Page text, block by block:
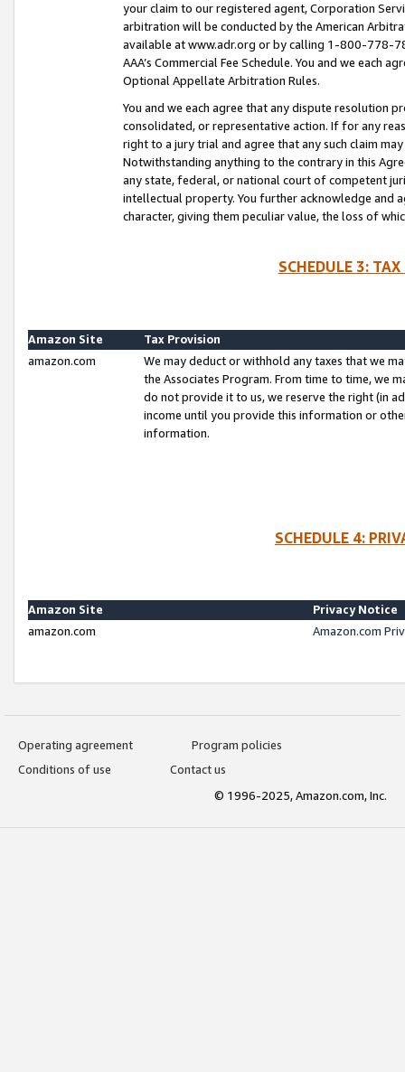
your claim to our registered agent, Corporation
arbitration will be conducted by the American
available at www.adr.org or by calling 1-800-778-
AAA’s Commercial Fee Schedule. You and we each
Optional Appellate Arbitration Rules.
You and we each agree that any dispute resolution
consolidated, or representative action. If for any
right to a jury trial and agree that any such claim
Notwithstanding anything to the contrary in this
any state, federal, or national court of competent
intellectual property. You further acknowledge and
character, giving them peculiar value, the loss of
SCHEDULE 3:
Amazon Site
Tax Provision
amazon.com
We may deduct or withhold any taxes that we
the Associates Program. From time to time, we
do not provide it to us, we reserve the right (in
income until you provide this information or
information.
SCHEDULE 4:
Amazon Site
Privacy Notice
amazon.com
Amazon.com
Operating agreement
Program policies
Conditions of use
Contact us
© 1996-2025, Amazon.com, Inc.